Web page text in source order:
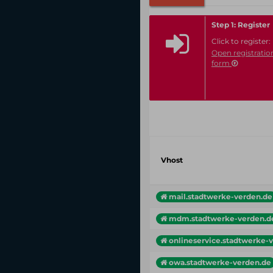
Step 1: Register
Click to register:
Open
form
Vhost
mail.stadtwerke-verden.de
mdm.stadtwerke-
onlineservice.stadtwerke-
owa.stadtwerke-verden.de